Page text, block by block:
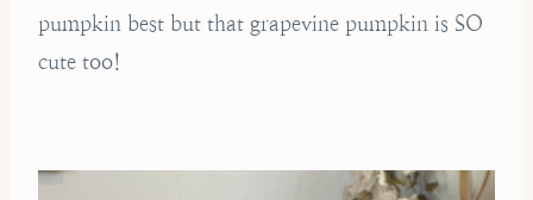
pumpkin best but that grapevine pumpkin is SO
cute too!